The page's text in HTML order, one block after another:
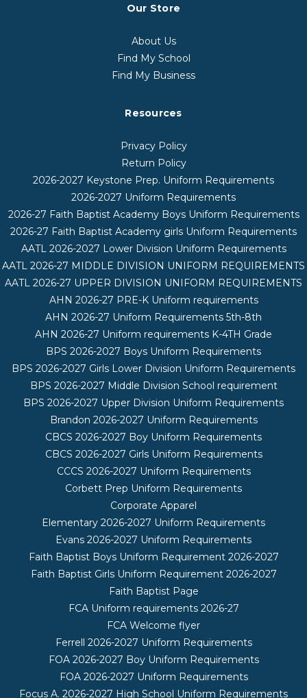
Our Store
About Us
Find My School
Find My Business
Resources
Privacy Policy
Return Policy
2026-2027 Keystone Prep. Uniform Requirements
2026-2027 Uniform Requirements
2026-27 Faith Baptist Academy Boys Uniform Requirements
2026-27 Faith Baptist Academy girls Uniform Requirements
AATL 2026-2027 Lower Division Uniform Requirements
AATL 2026-27 MIDDLE DIVISION UNIFORM REQUIREMENTS
AATL 2026-27 UPPER DIVISION UNIFORM REQUIREMENTS
AHN 2026-27 PRE-K Uniform requirements
AHN 2026-27 Uniform Requirements 5th-8th
AHN 2026-27 Uniform requirements K-4TH Grade
BPS 2026-2027 Boys Uniform Requirements
BPS 2026-2027 Girls Lower Division Uniform Requirements
BPS 2026-2027 Middle Division School requirement
BPS 2026-2027 Upper Division Uniform Requirements
Brandon 2026-2027 Uniform Requirements
CBCS 2026-2027 Boy Uniform Requirements
CBCS 2026-2027 Girls Uniform Requirements
CCCS 2026-2027 Uniform Requirements
Corbett Prep Uniform Requirements
Corporate Apparel
Elementary 2026-2027 Uniform Requirements
Evans 2026-2027 Uniform Requirements
Faith Baptist Boys Uniform Requirement 2026-2027
Faith Baptist Girls Uniform Requirement 2026-2027
Faith Baptist Page
FCA Uniform requirements 2026-27
FCA Welcome flyer
Ferrell 2026-2027 Uniform Requirements
FOA 2026-2027 Boy Uniform Requirements
FOA 2026-2027 Uniform Requirements
Focus A. 2026-2027 High School Uniform Requirements